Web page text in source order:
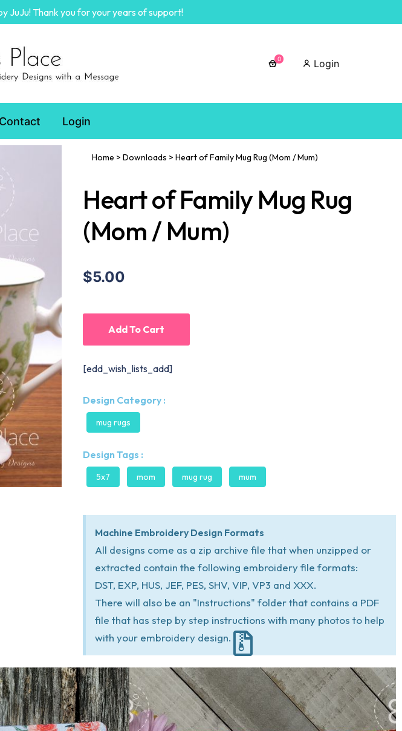
JuJu! Thank you for your years of support!
0 Login
Contact Login
Home > Downloads > Heart of Family Mug Rug (Mom / Mum)
Heart of Family Mug Rug
(Mom / Mum)
$5.00
Add To Cart
[edd_wish_lists_add]
Design Category :
mug rugs
Design Tags :
5x7 mom mug rug mum
Machine Embroidery Design Formats
All designs come as a zip archive file that when unzipped or
extracted contain the following embroidery file formats:
DST, EXP, HUS, JEF, PES, SHV, VIP, VP3 and XXX.
There will also be an "Instructions" folder that contains a PDF
file that has step by step instructions with many photos to help
with your embroidery design.